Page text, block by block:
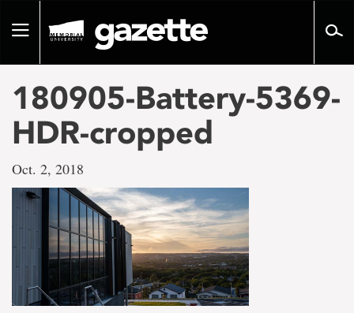
pageToggle
180905-Battery-5369-
HDR-cropped
Oct. 2, 2018